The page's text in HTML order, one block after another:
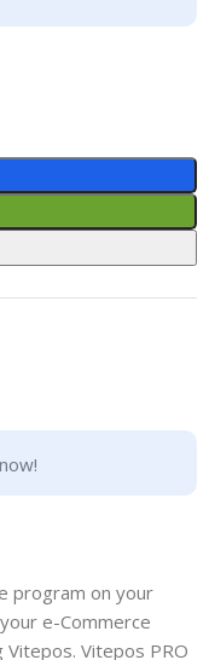
program on your
e-Commerce
Vitepos PRO